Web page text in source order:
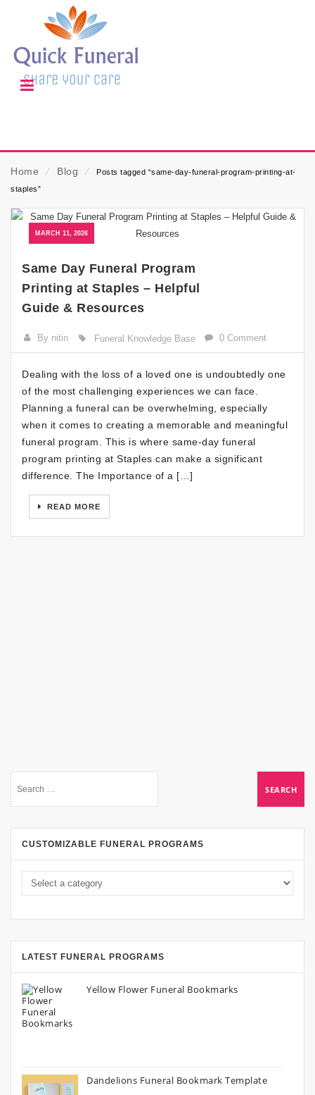
Home ⁄ Blog ⁄
Posts tagged “same-day-funeral-program-printing-at-
staples”
MARCH 11, 2026
Same Day Funeral Program
Printing at Staples – Helpful
Guide & Resources
By nitin Funeral Knowledge Base 0 Comment
Dealing with the loss of a loved one is undoubtedly one
of the most challenging experiences we can face.
Planning a funeral can be overwhelming, especially
when it comes to creating a memorable and meaningful
funeral program. This is where same-day funeral
program printing at Staples can make a significant
difference. The Importance of a […]
READ MORE
CUSTOMIZABLE FUNERAL PROGRAMS
LATEST FUNERAL PROGRAMS
Yellow Flower Funeral Bookmarks
Dandelions Funeral Bookmark Template